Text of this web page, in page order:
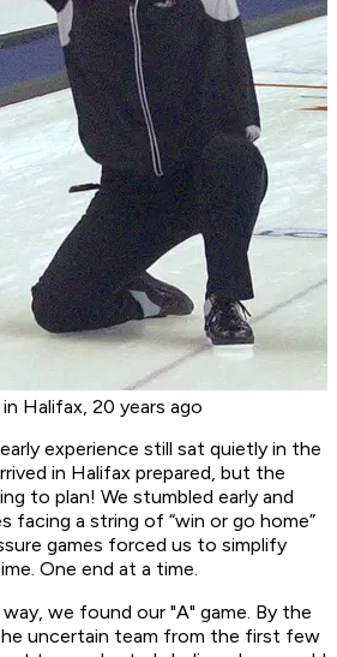
Halifax, 20 years ago
experience still sat quietly in the
in Halifax prepared, but the
to plan! We stumbled early and
facing a string of “win or go home”
games forced us to simplify
One end at a time.
we found our "A" game. By the
uncertain team from the first few